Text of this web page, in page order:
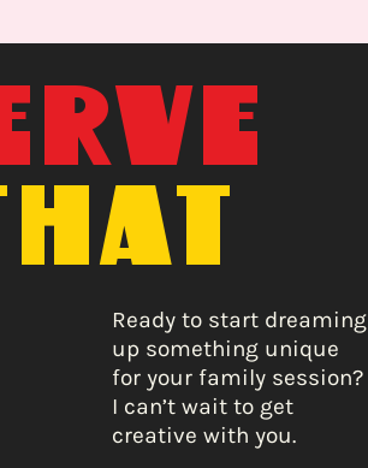
Ready to start dreaming
up something unique
for your family session?
I can’t wait to get
creative with you.